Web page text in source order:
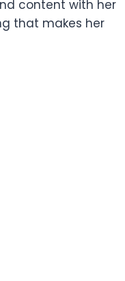
content with her
that makes her